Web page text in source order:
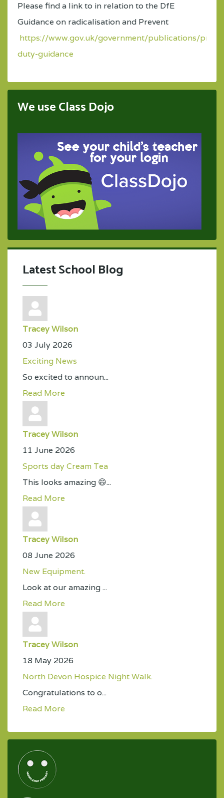
Please find a link to in relation to the DfE
Guidance on radicalisation and Prevent
https://www.gov.uk/government/publications/
duty-guidance
We use Class Dojo
Latest School Blog
Tracey Wilson
03 July 2026
Exciting News
So excited to announ...
Read More
Tracey Wilson
11 June 2026
Sports day Cream Tea
This looks amazing 😄...
Read More
Tracey Wilson
08 June 2026
New Equipment.
Look at our amazing ...
Read More
Tracey Wilson
18 May 2026
North Devon Hospice Night Walk.
Congratulations to o...
Read More